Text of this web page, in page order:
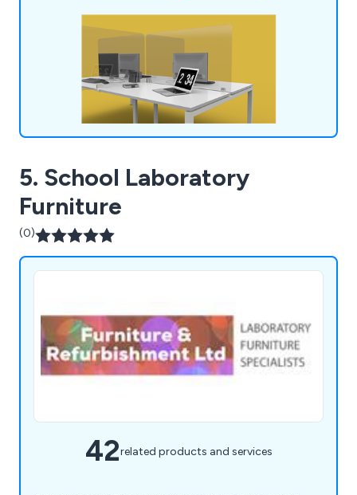
5. School Laboratory
Furniture
(0)
42related products and services